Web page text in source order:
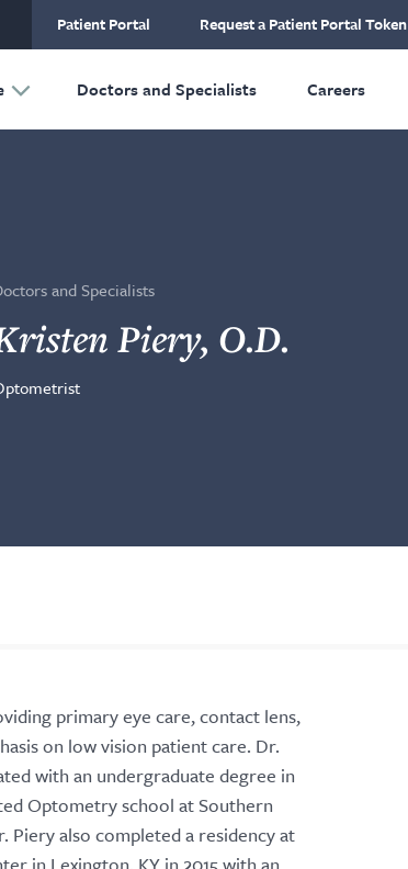
Skip to main content
Patient Portal Request a Patient Portal Token
Surgery
Doctors and Specialists
Careers
and Specialists
Piery, O.D.
primary eye care, contact lens,
on low vision patient care. Dr.
with an undergraduate degree in
Optometry school at Southern
Piery also completed a residency at